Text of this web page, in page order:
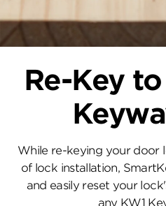
Re-Key
While re-keying your door
of lock installation,
and easily reset your
any KW1